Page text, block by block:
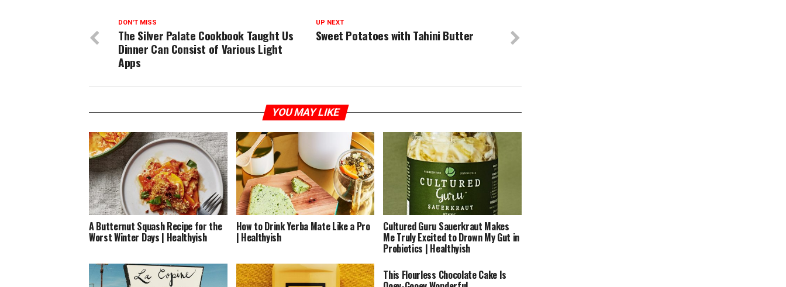
UP NEXT
Sweet Potatoes with Tahini Butter
DON'T MISS
The Silver Palate Cookbook Taught Us
Dinner Can Consist of Various Light
Apps
YOU MAY LIKE
A Butternut Squash Recipe for the
Worst Winter Days | Healthyish
How to Drink Yerba Mate Like a Pro
| Healthyish
Cultured Guru Sauerkraut Makes
Me Truly Excited to Drown My Gut in
Probiotics | Healthyish
This Flourless Chocolate Cake Is